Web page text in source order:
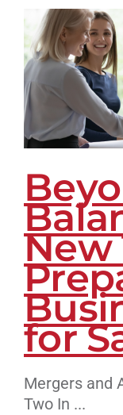
New
for
Mergers and
Two In ...